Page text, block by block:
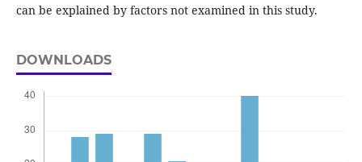
can be explained by factors not examined in this study.
DOWNLOADS